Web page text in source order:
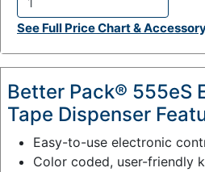
Q
t
y
:
See Full Price Chart &
Better Pack® 555eS
Tape Dispenser
Easy-to-use electronic
Color coded, user-friendly